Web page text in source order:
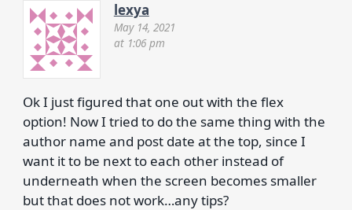
lexya
May 14, 2021
at 1:06 pm
Ok I just figured that one out with the flex
option! Now I tried to do the same thing with the
author name and post date at the top, since I
want it to be next to each other instead of
underneath when the screen becomes smaller
but that does not work…any tips?